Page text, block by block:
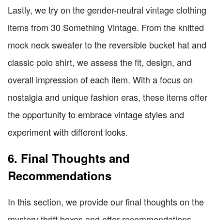
Lastly, we try on the gender-neutral vintage clothing
items from 30 Something Vintage. From the knitted
mock neck sweater to the reversible bucket hat and
classic polo shirt, we assess the fit, design, and
overall impression of each item. With a focus on
nostalgia and unique fashion eras, these items offer
the opportunity to embrace vintage styles and
experiment with different looks.
6. Final Thoughts and
Recommendations
In this section, we provide our final thoughts on the